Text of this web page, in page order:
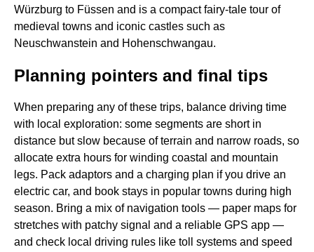
Würzburg to Füssen and is a compact fairy-tale tour of
medieval towns and iconic castles such as
Neuschwanstein and Hohenschwangau.
Planning pointers and final tips
When preparing any of these trips, balance driving time
with local exploration: some segments are short in
distance but slow because of terrain and narrow roads, so
allocate extra hours for winding coastal and mountain
legs. Pack adaptors and a charging plan if you drive an
electric car, and book stays in popular towns during high
season. Bring a mix of navigation tools — paper maps for
stretches with patchy signal and a reliable GPS app —
and check local driving rules like toll systems and speed